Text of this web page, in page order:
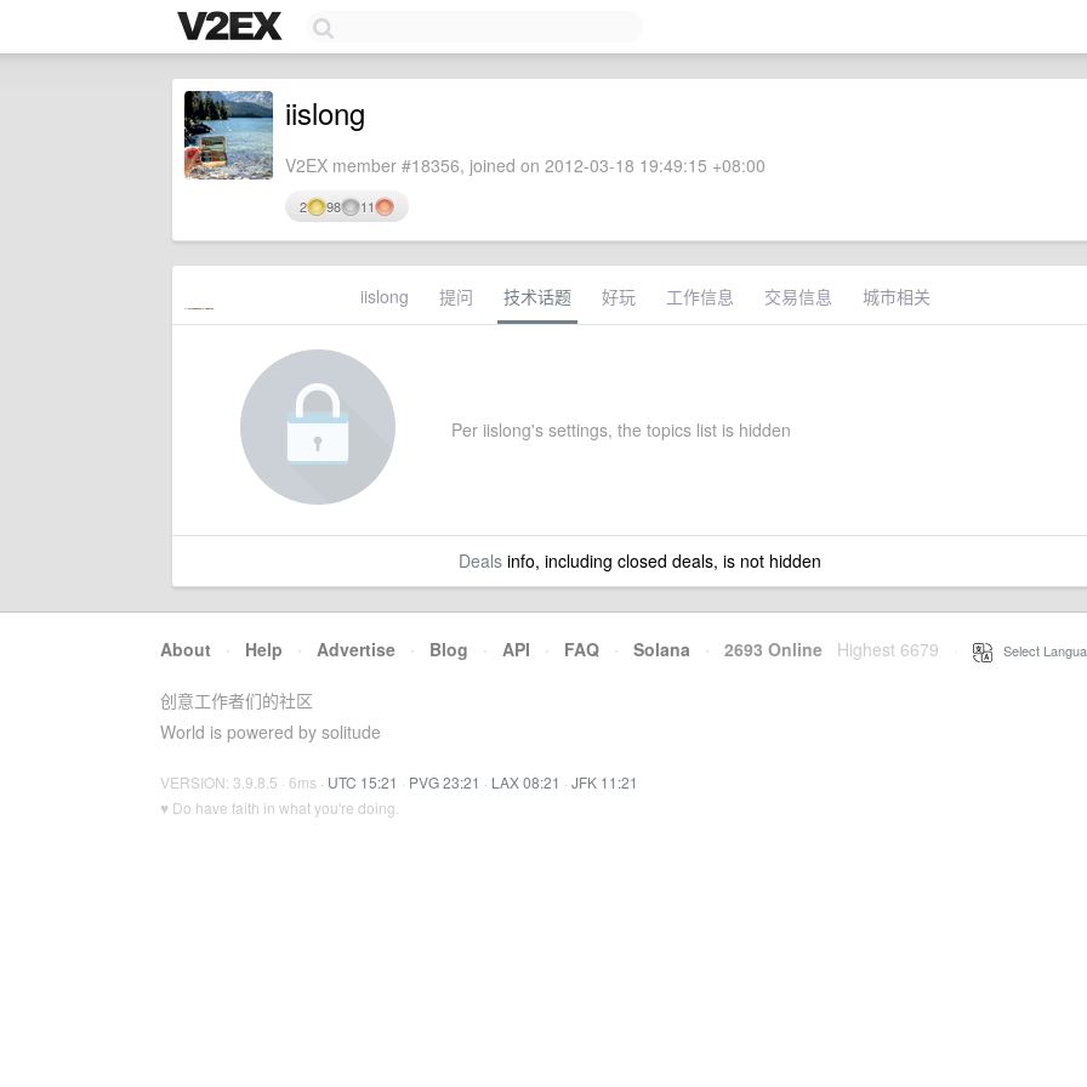
iislong
V2EX member #18356, joined on 2012-03-18 19:49:15 +08:00
2 98 11
iislong 提问 技术话题 好玩 工作信息 交易信息 城市相关
Per iislong's settings, the topics list is hidden
Dealsinfo, including closed deals, is not hidden
About · Help · Advertise · Blog · API · FAQ · Solana · 2693 Online Highest 6679 Select
创意工作者们的社区
World is powered by solitude
VERSION: 3.9.8.5 · 6ms · UTC 15:21 · PVG 23:21 · LAX 08:21 · JFK 11:21
♥ Do have faith in what you're doing.